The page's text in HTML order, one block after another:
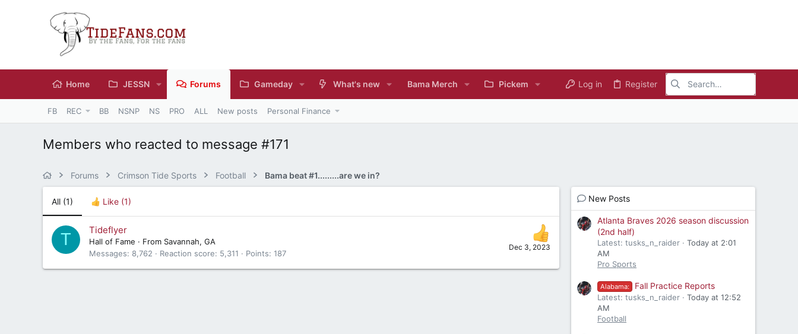
Home JESSN Forums Gameday What's new Bama Merch Pickem Log in Register
FB REC BB NSNP NS PRO ALL New posts Personal Finance
Members who reacted to message #171
Forums Crimson Tide Sports Football Bama beat #1.........are we in?
All (1) Like (1)
T Dec 3, 2023
Tideflyer
Hall of Fame · From Savannah, GA
Messages
8,762 Reaction score 5,311 Points 187
New Posts
Atlanta Braves 2026 season discussion
(2nd half)
Latest: tusks_n_raider
Today at 2:01
AM
Pro Sports
Alabama: Fall Practice Reports
Latest: tusks_n_raider
Today at 12:52
AM
Football